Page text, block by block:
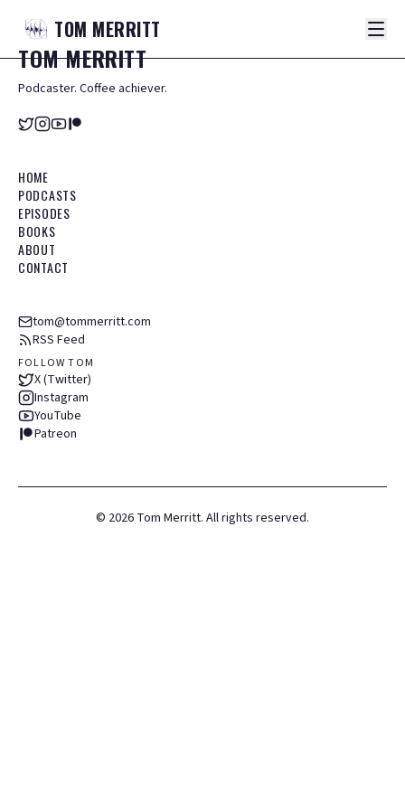
TOM MERRITT
TOMMERRITT
Podcaster. Coffee achiever.
HOME
PODCASTS
EPISODES
BOOKS
ABOUT
CONTACT
tom@tommerritt.com
RSS Feed
FOLLOW TOM
X (Twitter)
Instagram
YouTube
Patreon
© 2026 Tom Merritt. All rights reserved.